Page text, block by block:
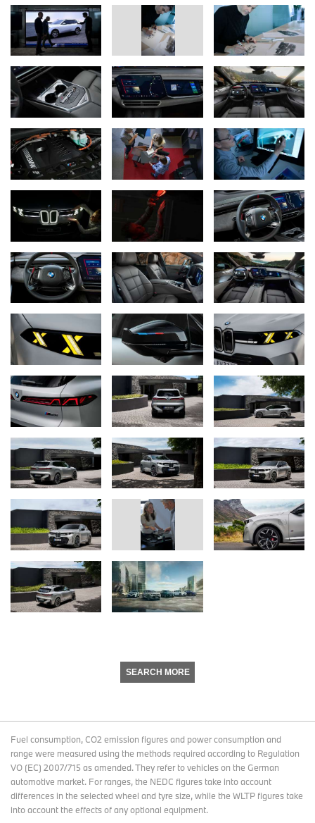
SEARCH MORE
Fuel consumption, CO2 emission figures and power consumption and
range were measured using the methods required according to Regulation
VO (EC) 2007/715 as amended. They refer to vehicles on the German
automotive market. For ranges, the NEDC figures take into account
differences in the selected wheel and tyre size, while the WLTP figures take
into account the effects of any optional equipment.